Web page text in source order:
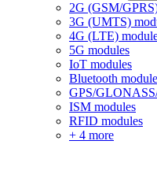
2G (GSM/
3G (UMTS)
4G (LTE)
5G modules
IoT modules
Bluetooth
GPS/
ISM modules
RFID modules
+ 4 more